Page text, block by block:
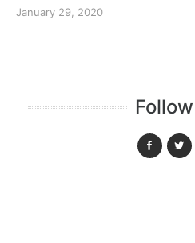
January 29, 2020